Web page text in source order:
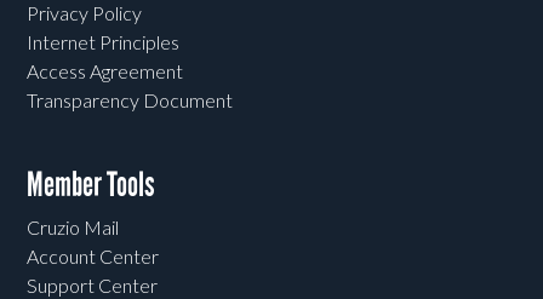
Privacy Policy
Internet Principles
Access Agreement
Transparency Document
Member Tools
Cruzio Mail
Account Center
Support Center